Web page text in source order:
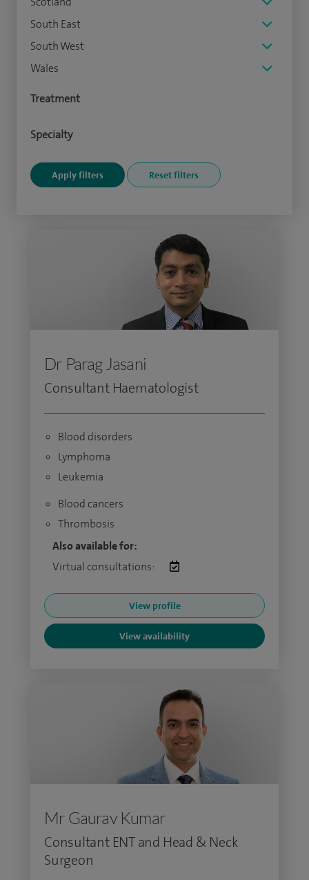
South East
South West
Wales
Treatment
Specialty
Dr Parag Jasani
Consultant Haematologist
Blood disorders
Lymphoma
Leukemia
Blood cancers
Thrombosis
Also available for:
Virtual consultations:
View profile
View availability
Mr Gaurav Kumar
Consultant ENT and Head & Neck
Surgeon